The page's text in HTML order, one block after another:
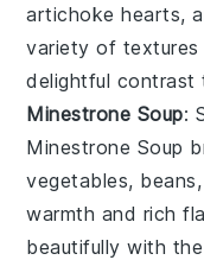
artichoke hearts,
variety of
delightful contrast
Minestrone Soup:
Minestrone Soup
vegetables, beans
warmth and rich
beautifully with